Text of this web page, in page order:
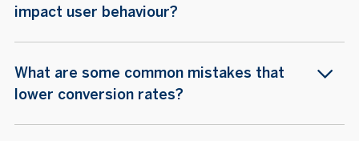
impact user behaviour?
What are some common mistakes that
lower conversion rates?